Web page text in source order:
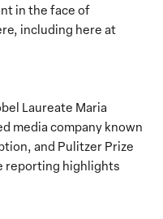
in the face of
including here at
Laureate Maria
media company known
and Pulitzer Prize
reporting highlights